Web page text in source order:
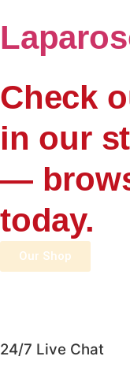
Check
in our
—
today.
Our Shop
24/7 Live Chat